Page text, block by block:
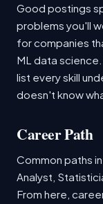
Good postings
problems you'll
for companies
ML data
list every skill
doesn't know
Career Path
Common paths
Analyst,
From here,